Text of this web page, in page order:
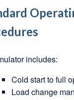
includes:
Cold start to full
Load change